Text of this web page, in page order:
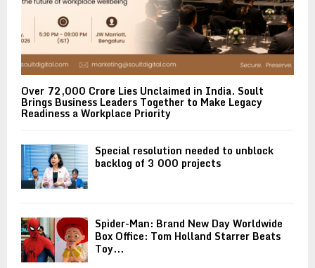
Over ₹72,000 Crore Lies Unclaimed in India. Soult
Brings Business Leaders Together to Make Legacy
Readiness a Workplace Priority
Special resolution needed to unblock
backlog of 3 000 projects
Spider-Man: Brand New Day Worldwide
Box Office: Tom Holland Starrer Beats
Toy...